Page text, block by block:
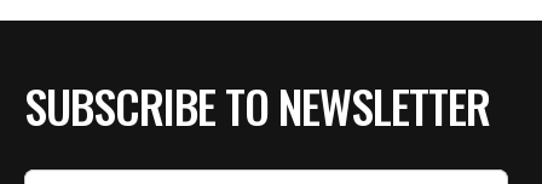
SUBSCRIBE TO NEWSLETTER